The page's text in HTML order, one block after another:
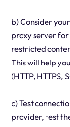
b) Consider
proxy server
restricted
This will help
(HTTP, HTTPS,
c) Test
provider, test